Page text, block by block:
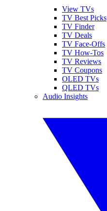
View TVs
TV Best Picks
TV Finder
TV Deals
TV Face-Offs
TV How-Tos
TV Reviews
TV Coupons
OLED TVs
QLED TVs
Audio Insights